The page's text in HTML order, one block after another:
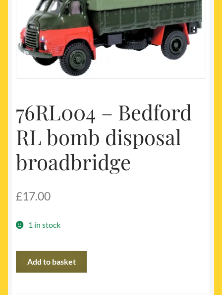
My account
Newest Products
76RL004 – Bedford
RL bomb disposal
broadbridge
£17.00
1 in stock
Add to basket